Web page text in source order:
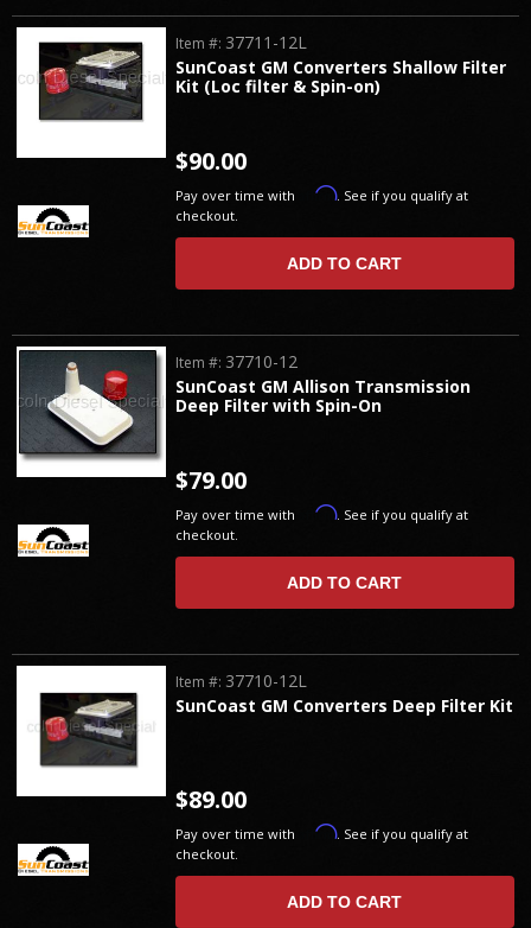
SunCoast GM Converters Shallow Filter
Kit (Loc filter & Spin-on)
Item #: 37711-12L
$90.00
Pay over time with Affirm. See if you qualify at
checkout.
ADD TO CART
SunCoast GM Allison Transmission
Deep Filter with Spin-On
Item #: 37710-12
$79.00
Pay over time with Affirm. See if you qualify at
checkout.
ADD TO CART
SunCoast GM Converters Deep Filter Kit
Item #: 37710-12L
$89.00
Pay over time with Affirm. See if you qualify at
checkout.
ADD TO CART